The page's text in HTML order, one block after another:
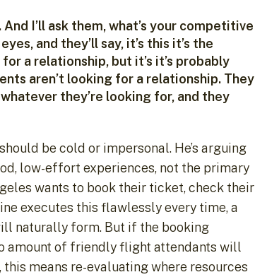
I’ll ask them, what’s your competitive
and they’ll say, it’s this it’s the
a relationship, but it’s it’s probably
aren’t looking for a relationship. They
they’re looking for, and they
be cold or impersonal. He’s arguing
low-effort experiences, not the primary
wants to book their ticket, check their
executes this flawlessly every time, a
naturally form. But if the booking
amount of friendly flight attendants will
means re-evaluating where resources